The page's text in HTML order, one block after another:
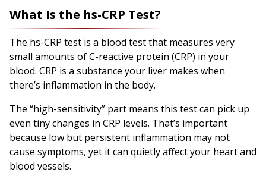
What Is the hs-CRP Test?
The hs-CRP test is a blood test that measures very
small amounts of C-reactive protein (CRP) in your
blood. CRP is a substance your liver makes when
there’s inflammation in the body.
The “high-sensitivity” part means this test can pick up
even tiny changes in CRP levels. That’s important
because low but persistent inflammation may not
cause symptoms, yet it can quietly affect your heart and
blood vessels.